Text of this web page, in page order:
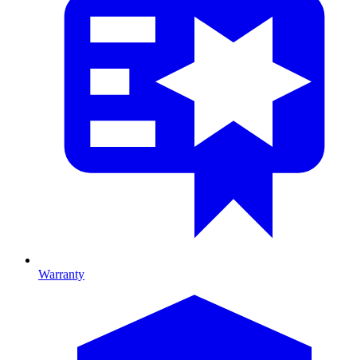
Warranty